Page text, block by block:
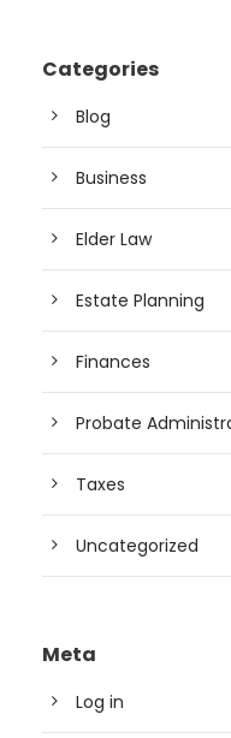
Categories
Blog
Business
Elder Law
Estate Planning
Finances
Probate
Taxes
Uncategorized
Meta
Log in